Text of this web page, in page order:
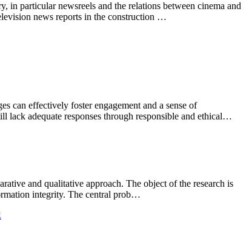
particular newsreels and the relations between cinema and
news reports in the construction …
can effectively foster engagement and a sense of
lack adequate responses through responsible and ethical…
and qualitative approach. The object of the research is
integrity. The central prob…